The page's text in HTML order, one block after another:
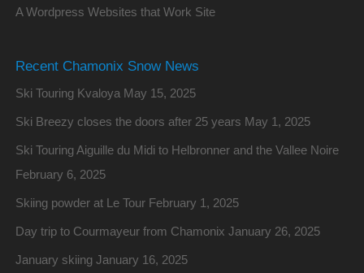
A Wordpress Websites that Work Site
Recent Chamonix Snow News
Ski Touring Kvaloya May 15, 2025
Ski Breezy closes the doors after 25 years May 1, 2025
Ski Touring Aiguille du Midi to Helbronner and the Vallee Noire
February 6, 2025
Skiing powder at Le Tour February 1, 2025
Day trip to Courmayeur from Chamonix January 26, 2025
January skiing January 16, 2025